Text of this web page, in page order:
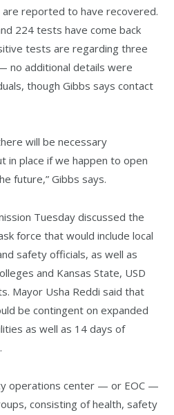
reported to have recovered.
224 tests have come back
tests are regarding three
no additional details were
though Gibbs says contact
will be necessary
in place if we happen to open
future,” Gibbs says.
Tuesday discussed the
force that would include local
safety officials, as well as
and Kansas State, USD
Mayor Usha Reddi said that
be contingent on expanded
as well as 14 days of
operations center — or EOC —
consisting of health, safety